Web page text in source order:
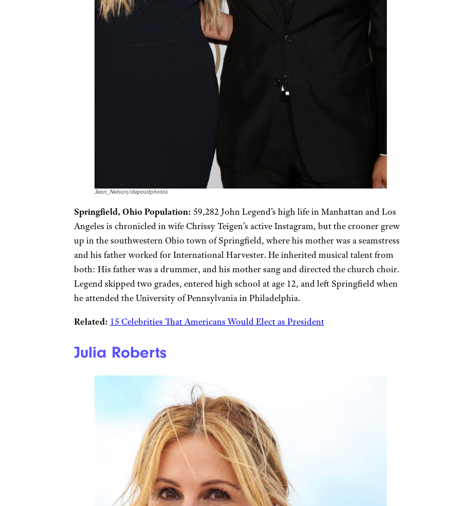
Jean_Nelson/depositphotos
Springfield, Ohio Population: 59,282 John Legend’s high life in Manhattan and Los
Angeles is chronicled in wife Chrissy Teigen’s active Instagram, but the crooner grew
up in the southwestern Ohio town of Springfield, where his mother was a seamstress
and his father worked for International Harvester. He inherited musical talent from
both: His father was a drummer, and his mother sang and directed the church choir.
Legend skipped two grades, entered high school at age 12, and left Springfield when
he attended the University of Pennsylvania in Philadelphia.
Related: 15 Celebrities That Americans Would Elect as President
Julia Roberts